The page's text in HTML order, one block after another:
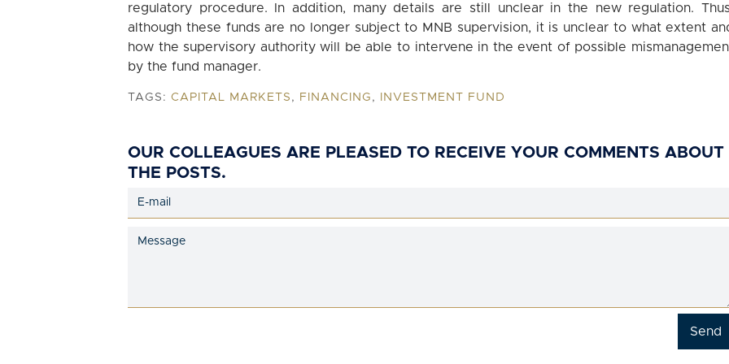
regulatory procedure. In addition, many details are still unclear in the new regulation.
although these funds are no longer subject to MNB supervision, it is unclear to what extent
how the supervisory authority will be able to intervene in the event of possible
by the fund manager.
TAGS: CAPITAL MARKETS , FINANCING , INVESTMENT FUND
OUR COLLEAGUES ARE PLEASED TO RECEIVE YOUR COMMENTS ABOUT
THE POSTS.